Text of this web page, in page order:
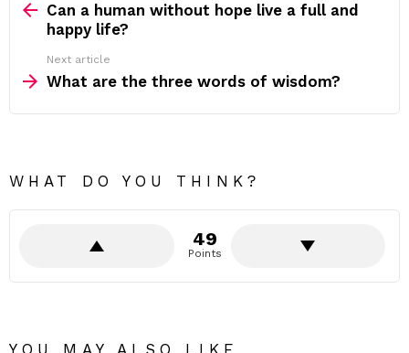
moreCan a human without hope live a full and
happy life?
Next article
What are the three words of wisdom?
WHAT DO YOU THINK?
49
Points
YOU MAY ALSO LIKE